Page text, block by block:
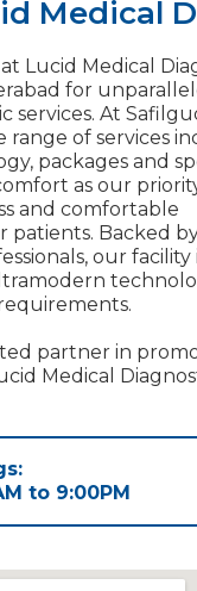
Medical
Lucid Medical
for
services. At
range of services
packages and
as our
and comfortable
patients. Backed
our facility
partner in
Medical
to 9:00PM